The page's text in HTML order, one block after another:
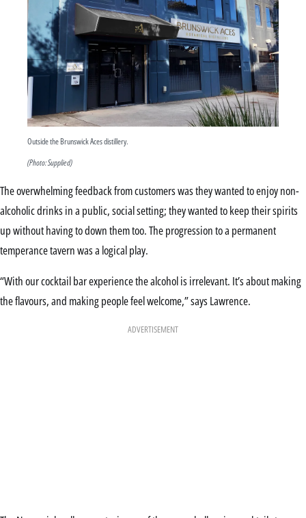
Outside the Brunswick Aces distillery.
(Photo: Supplied)
The overwhelming feedback from customers was they wanted to enjoy non-
alcoholic drinks in a public, social setting; they wanted to keep their spirits
up without having to down them too. The progression to a permanent
temperance tavern was a logical play.
“With our cocktail bar experience the alcohol is irrelevant. It’s about making
the flavours, and making people feel welcome,” says Lawrence.
ADVERTISEMENT